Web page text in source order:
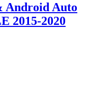
Android Auto
2015-2020